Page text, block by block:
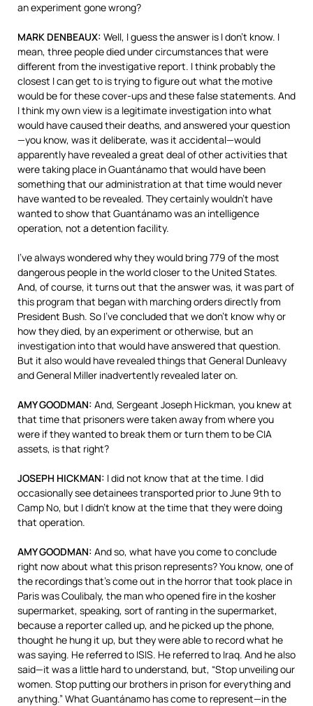
an experiment gone wrong?
MARK DENBEAUX: Well, I guess the answer is I don’t know. I
mean, three people died under circumstances that were
different from the investigative report. I think probably the
closest I can get to is trying to figure out what the motive
would be for these cover-ups and these false statements. And
I think my own view is a legitimate investigation into what
would have caused their deaths, and answered your question
—you know, was it deliberate, was it accidental—would
apparently have revealed a great deal of other activities that
were taking place in Guantánamo that would have been
something that our administration at that time would never
have wanted to be revealed. They certainly wouldn’t have
wanted to show that Guantánamo was an intelligence
operation, not a detention facility.
I’ve always wondered why they would bring 779 of the most
dangerous people in the world closer to the United States.
And, of course, it turns out that the answer was, it was part of
this program that began with marching orders directly from
President Bush. So I’ve concluded that we don’t know why or
how they died, by an experiment or otherwise, but an
investigation into that would have answered that question.
But it also would have revealed things that General Dunleavy
and General Miller inadvertently revealed later on.
AMYGOODMAN: And, Sergeant Joseph Hickman, you knew at
that time that prisoners were taken away from where you
were if they wanted to break them or turn them to beCIA
assets, is that right?
JOSEPH HICKMAN: I did not know that at the time. I did
occasionally see detainees transported prior to June 9th to
Camp No, but I didn’t know at the time that they were doing
that operation.
AMYGOODMAN: And so, what have you come to conclude
right now about what this prison represents? You know, one of
the recordings that’s come out in the horror that took place in
Paris was Coulibaly, the man who opened fire in the kosher
supermarket, speaking, sort of ranting in the supermarket,
because a reporter called up, and he picked up the phone,
thought he hung it up, but they were able to record what he
was saying. He referred to ISIS. He referred to Iraq. And he also
said—it was a little hard to understand, but, “Stop unveiling our
women. Stop putting our brothers in prison for everything and
anything.” What Guantánamo has come to represent—in the